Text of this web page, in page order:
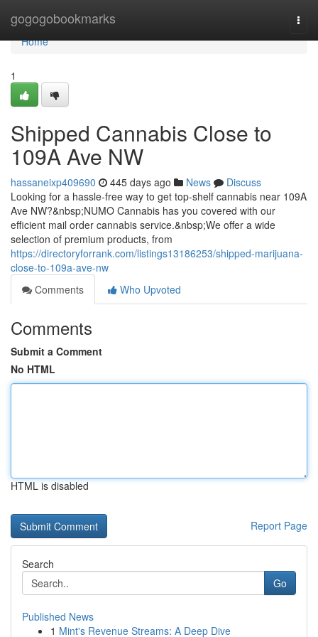
gogogobookmarks
Home
Home
1
Shipped Cannabis Close to
109A Ave NW
hassaneixp409690 445 days ago News
Discuss
Looking for a hassle-free way to get top-shelf cannabis near 109A
Ave NW?&nbsp;NUMO Cannabis has you covered with our
efficient mail order cannabis service.&nbsp;We offer a wide
selection of premium products, from
https://directoryforrank.com/listings13186253/shipped-marijuana-
close-to-109a-ave-nw
Comments
Who Upvoted
Comments
Submit a Comment
No HTML
HTML is disabled
Report Page
Search
Go
Published News
1 Mint's Revenue Streams: A Deep Dive